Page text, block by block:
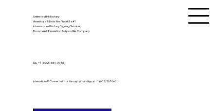
Unlimited Ink Notary
America's & Now the World's #1
International Notary Signing Service,
Document Translation & Apostille Company
International? Connect with us through WhatsApp at +1 (602) 767-6661
US +1 (602) 661-9753